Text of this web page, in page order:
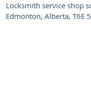
Locksmith service shop
Edmonton, Alberta, T6E